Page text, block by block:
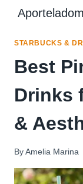
content
STARBUCKS &
Best
Drinks
&
By Amelia Marina